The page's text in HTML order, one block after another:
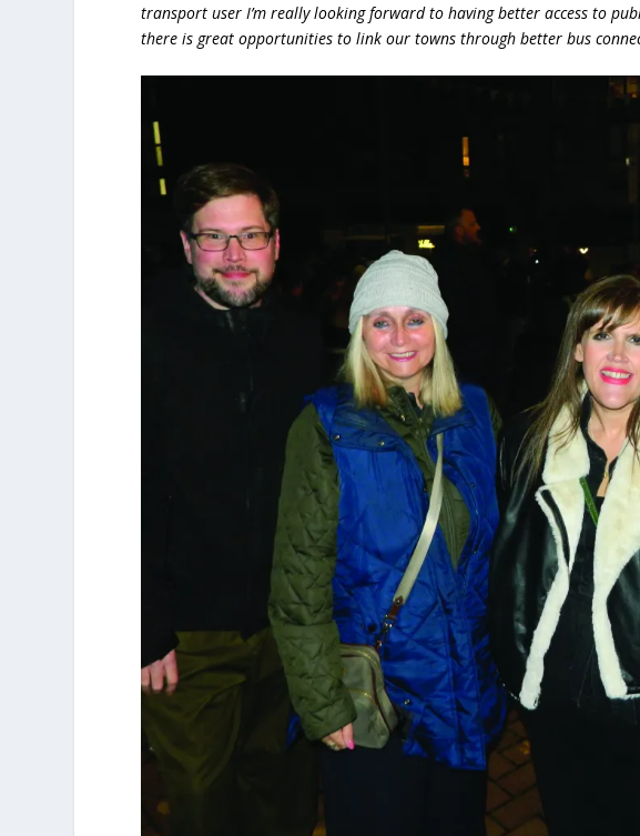
transport user I’m really looking forward to having better access to
there is great opportunities to link our towns through better bus